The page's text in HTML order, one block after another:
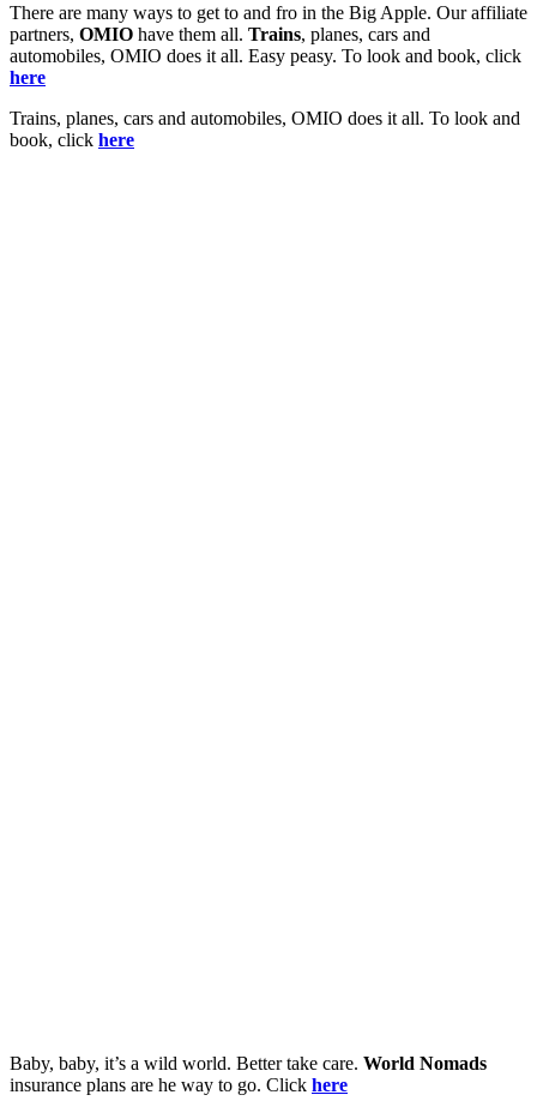
There are many ways to get to and fro in the Big Apple. Our affiliate
partners, OMIO have them all. Trains, planes, cars and
automobiles, OMIO does it all. Easy peasy. To look and book, click
here
Trains, planes, cars and automobiles, OMIO does it all. To look and
book, click here
Baby, baby, it’s a wild world. Better take care. World Nomads
insurance plans are he way to go. Click here